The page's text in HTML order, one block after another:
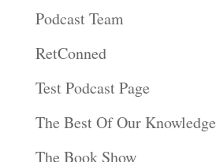
Podcast Team
RetConned
Test Podcast Page
The Best Of Our Knowledge
The Book Show